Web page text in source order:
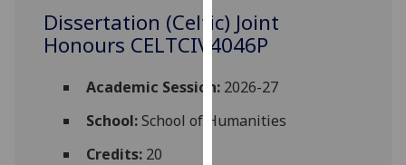
improve
user
and
for
Dissertation (Celtic) Joint
Honours CELTCIV4046P
Academic Session:2026-27
School:School of Humanities
Credits:20